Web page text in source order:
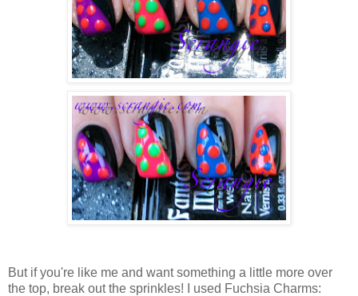
But if you're like me and want something a little more over
the top, break out the sprinkles! I used Fuchsia Charms: